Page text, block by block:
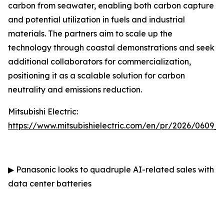
carbon from seawater, enabling both carbon capture
and potential utilization in fuels and industrial
materials. The partners aim to scale up the
technology through coastal demonstrations and seek
additional collaborators for commercialization,
positioning it as a scalable solution for carbon
neutrality and emissions reduction.
Mitsubishi Electric:
https://www.mitsubishielectric.com/en/pr/2026/
▶ Panasonic looks to quadruple AI-related sales with
data center batteries